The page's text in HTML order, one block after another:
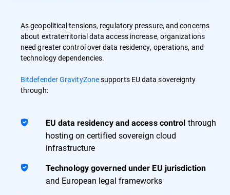
As geopolitical tensions, regulatory pressure, and concerns
about extraterritorial data access increase, organizations
need greater control over data residency, operations, and
technology dependencies.
Bitdefender GravityZonesupports EU data sovereignty
through:
EU data residency and access control through
hosting on certified sovereign cloud
infrastructure
Technology governed under EU jurisdiction
and European legal frameworks